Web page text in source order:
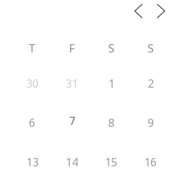
T F S S
30 31 1 2
6 7 8 9
13 14 15 16